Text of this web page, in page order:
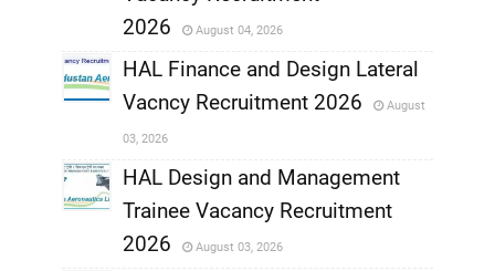
,
2026
August 04, 2026
,
HAL Finance and Design Lateral
Vacncy Recruitment 2026
August
03, 2026
HAL Design and Management
Trainee Vacancy Recruitment
2026
August 03, 2026